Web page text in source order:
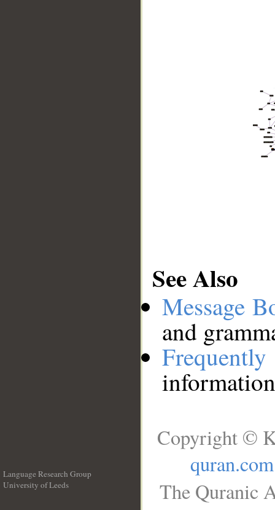
See Also
Message
and
Language Research Group
University of Leeds
Copyright ©
quran.com
The Quranic